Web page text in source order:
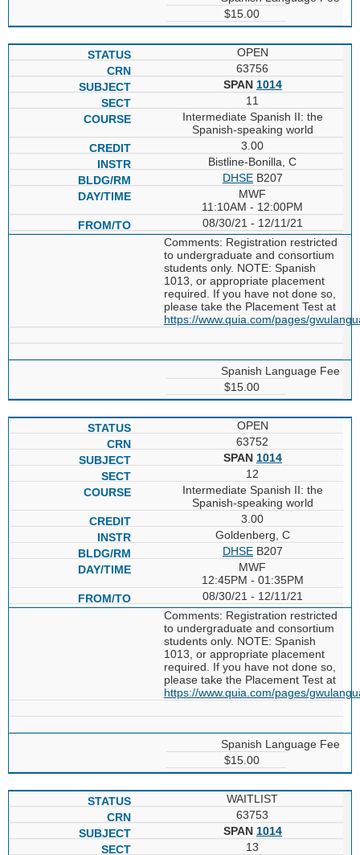
$15.00
OPEN
63756
SPAN 1014
11
Intermediate Spanish II: the
Spanish-speaking world
3.00
Bistline-Bonilla, C
DHSEB207
MWF
11:10AM - 12:00PM
08/30/21 - 12/11/21
Comments: Registration restricted
to undergraduate and consortium
students only. NOTE: Spanish
1013, or appropriate placement
required. If you have not done so,
please take the Placement Test at
https://www.quia.com/pages/
Spanish Language Fee
$15.00
OPEN
63752
SPAN 1014
12
Intermediate Spanish II: the
Spanish-speaking world
3.00
Goldenberg, C
DHSEB207
MWF
12:45PM - 01:35PM
08/30/21 - 12/11/21
Comments: Registration restricted
to undergraduate and consortium
students only. NOTE: Spanish
1013, or appropriate placement
required. If you have not done so,
please take the Placement Test at
https://www.quia.com/pages/
Spanish Language Fee
$15.00
WAITLIST
63753
SPAN 1014
13